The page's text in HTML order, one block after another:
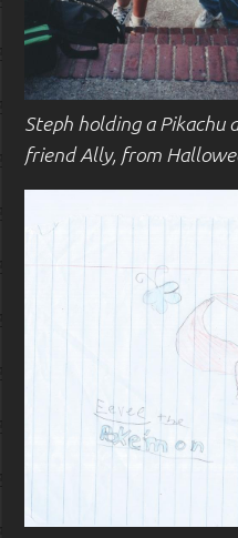
Steph holding a
friend Ally, from